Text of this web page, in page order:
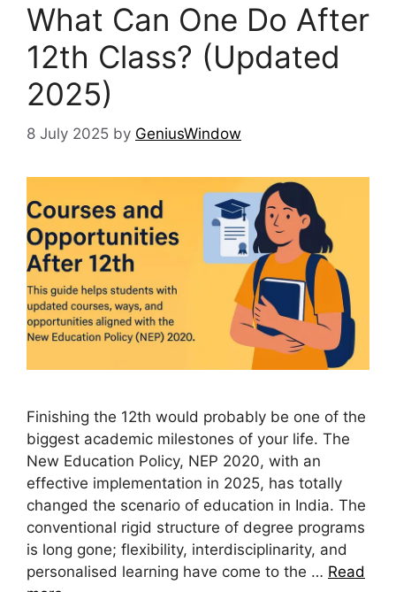
What Can One Do After
12th Class? (Updated
2025)
8 July 2025 by GeniusWindow
Finishing the 12th would probably be one of the
biggest academic milestones of your life. The
New Education Policy, NEP 2020, with an
effective implementation in 2025, has totally
changed the scenario of education in India. The
conventional rigid structure of degree programs
is long gone; flexibility, interdisciplinarity, and
personalised learning have come to the … Read